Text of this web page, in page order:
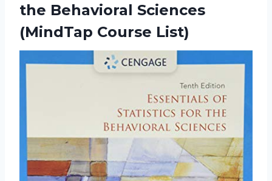
the Behavioral Sciences
(MindTap Course List)